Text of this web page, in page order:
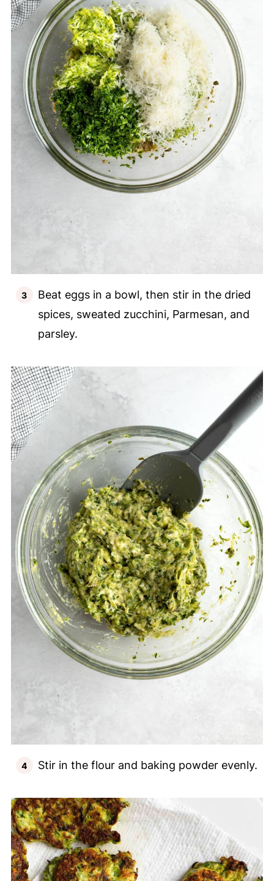
Beat eggs in a bowl, then stir in the dried
spices, sweated zucchini, Parmesan, and
parsley.
Stir in the flour and baking powder evenly.